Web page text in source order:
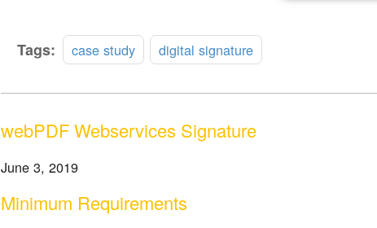
Tags: case study digital signature
webPDF Webservices Signature
June 3, 2019
Minimum Requirements